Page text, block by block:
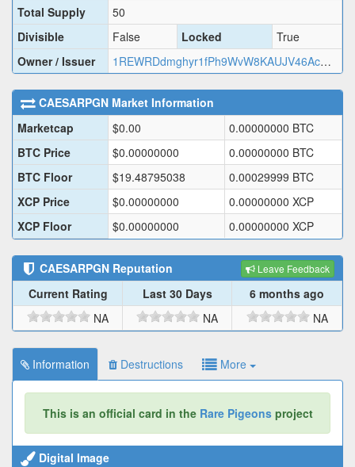
Total Supply
50
Divisible
False Locked
True
Owner / Issuer
1REWRDdmghyr1fPh9WvW8KAUJV46AcMj2
CAESARPGN Market Information
Marketcap
$0.00 0.00000000 BTC
BTC Price
$0.00000000 0.00000000 BTC
BTC Floor
$19.48795038 0.00029999 BTC
XCP Price
$0.00000000 0.00000000 XCP
XCP Floor
$0.00000000 0.00000000 XCP
CAESARPGN Reputation Leave Feedback
Current Rating Last 30 Days
6 months ago
NA
NA NA
Information Destructions More
This is an official card in the Rare Pigeonsproject
Digital Image